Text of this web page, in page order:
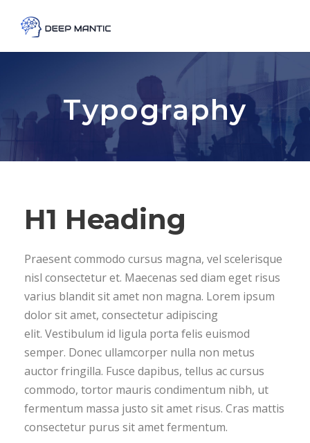
Typography
H1 Heading
Praesent commodo cursus magna, vel scelerisque
nisl consectetur et. Maecenas sed diam eget risus
varius blandit sit amet non magna. Lorem ipsum
dolor sit amet, consectetur adipiscing
elit. Vestibulum id ligula porta felis euismod
semper. Donec ullamcorper nulla non metus
auctor fringilla. Fusce dapibus, tellus ac cursus
commodo, tortor mauris condimentum nibh, ut
fermentum massa justo sit amet risus. Cras mattis
consectetur purus sit amet fermentum.